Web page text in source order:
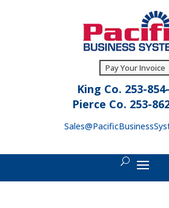
Pay Your Invoice
King Co. 253-
Pierce Co. 253-